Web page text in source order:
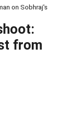
on Sobhraj's
from